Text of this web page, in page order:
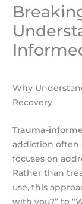
Why
Recovery
Trauma-
addiction often
focuses on
Rather than
use, this
with you?” to